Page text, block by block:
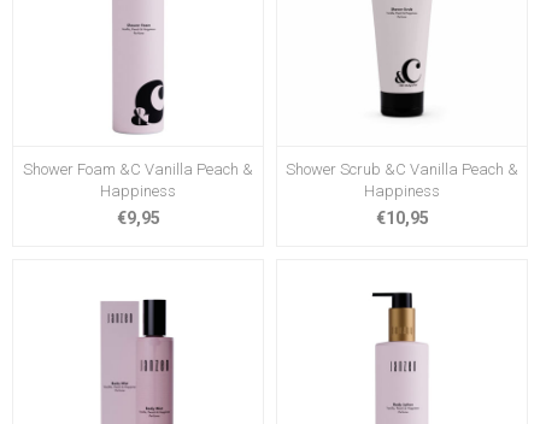
Shower Foam &C Vanilla Peach &
Happiness
€9,95
Shower Scrub &C Vanilla Peach &
Happiness
€10,95